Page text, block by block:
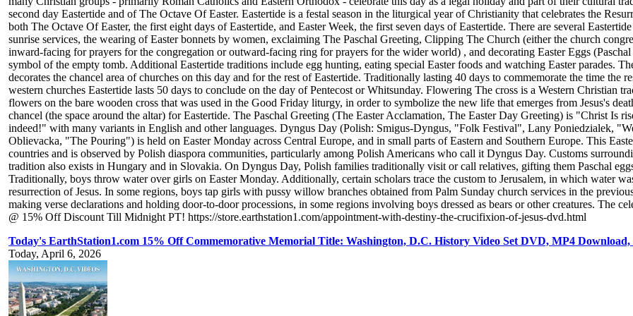
second day Eastertide and of The Octave Of Easter. Eastertide is a festal season in the liturgical year of Christianity that celebrates the
both The Octave Of Easter, the first eight days of Eastertide, and Easter Week, the first seven days of Eastertide. There are several
sunrise services, the wearing of Easter bonnets by women, exclaiming The Paschal Greeting, Clipping The Church (either the church
inward-facing for prayers for the congregation or outward-facing ring for prayers for the wider world) , and decorating Easter Eggs
symbol of the empty tomb. Additional Eastertide traditions include egg hunting, eating special Easter foods and watching Easter parades.
decorates the chancel area of churches on this day and for the rest of Eastertide. Traditionally lasting 40 days to commemorate the time the
western churches Eastertide lasts 50 days to conclude on the day of Pentecost or Whitsunday. Flowering The cross is a Western Christian
flowers on the bare wooden cross that was used in the Good Friday liturgy, in order to symbolize the new life that emerges from Jesus's
chancel (the space around the altar) for Eastertide. The Paschal Greeting (The Easter Acclamation, The Easter Day Greeting) is "Christ Is
indeed!" with many variants in English and other languages. Dyngus Day (Polish: Smigus-Dyngus, "Folk Festival", Lany Poniedzialek,
Oblievacka, "The Pouring") is held on Easter Monday across Central Europe, and in small parts of Eastern and Southern Europe. This
countries and is observed by Polish diaspora communities, particularly among Polish Americans who call it Dyngus Day. Customs
tradition also exists in Hungary and in Slovakia. On Dyngus Day, Polish families traditionally visit or call relatives, gifting them Paschal
Traditionally, boys throw water over girls on Easter Monday. Additionally, certain scholars trace the custom to Jerusalem, in which water
resurrection of Jesus. In some regions, boys tap girls with pussy willow branches obtained from Palm Sunday church services in the
making verse declarations and holding door-to-door processions, in some regions involving boys dressed as bears or other creatures. The
@ 15% Off Discount Till Midnight PT! https://store.earthstation1.com/appointment-with-destiny-the-crucifixion-of-jesus-dvd.html
Today's EarthStation1.com 15% Off Commemorative Memorial Title: Washington, D.C. History Video Set DVD, MP4
Today, April 6, 2026